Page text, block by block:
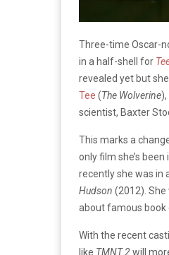
Three-time Oscar-
in a half-shell for
revealed yet but
Tee (The Wolverine
scientist, Baxter
This marks a
only film she’s
recently she was in
Hudson (2012). She
about famous book
With the recent
like TMNT 2will